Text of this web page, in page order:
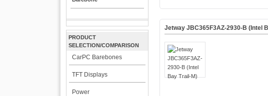
PRODUCT
SELECTION/COMPARISON
CarPC Barebones
TFT Displays
Power
Jetway JBC365F3AZ-2930-B (Intel